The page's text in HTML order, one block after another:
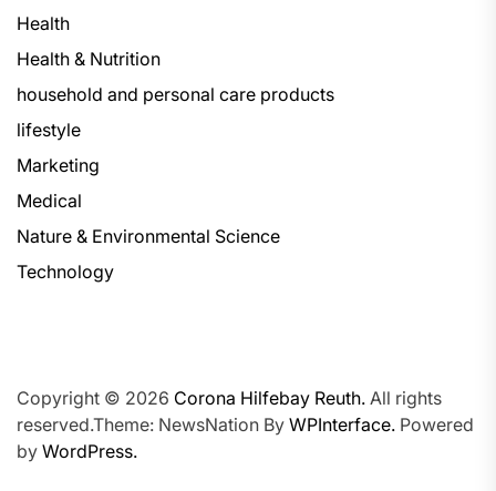
Health
Health & Nutrition
household and personal care products
lifestyle
Marketing
Medical
Nature & Environmental Science
Technology
Copyright © 2026 Corona Hilfebay Reuth. All rights
reserved.Theme: NewsNation By WPInterface. Powered
by WordPress.